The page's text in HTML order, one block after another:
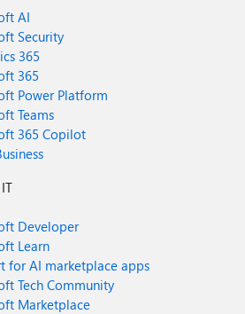
AI
Security
365
365
Power Platform
Teams
365 Copilot
Developer
Learn
for AI marketplace apps
Tech Community
Marketplace